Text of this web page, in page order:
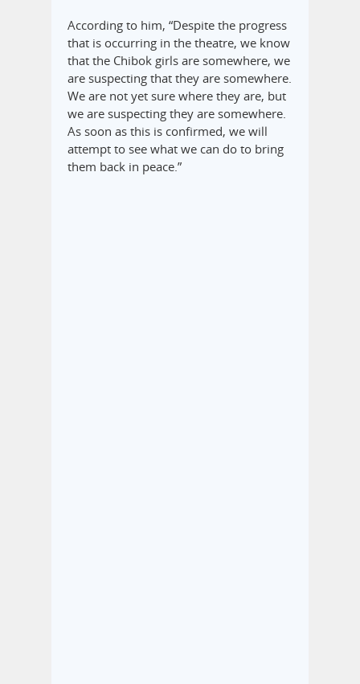
According to him, “Despite the progress
that is occurring in the theatre, we know
that the Chibok girls are somewhere, we
are suspecting that they are somewhere.
We are not yet sure where they are, but
we are suspecting they are somewhere.
As soon as this is confirmed, we will
attempt to see what we can do to bring
them back in peace.”